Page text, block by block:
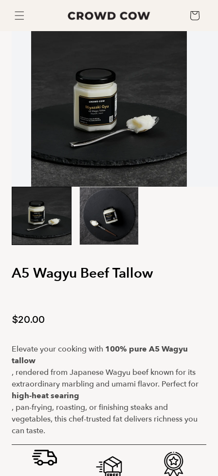
content
Cart
A5 Wagyu Beef Tallow
$20.00
Elevate your cooking with 100% pure A5 Wagyu
tallow
, rendered from Japanese Wagyu beef known for its
extraordinary marbling and umami flavor. Perfect for
high-heat searing
, pan-frying, roasting, or finishing steaks and
vegetables, this chef-trusted fat delivers richness you
can taste.